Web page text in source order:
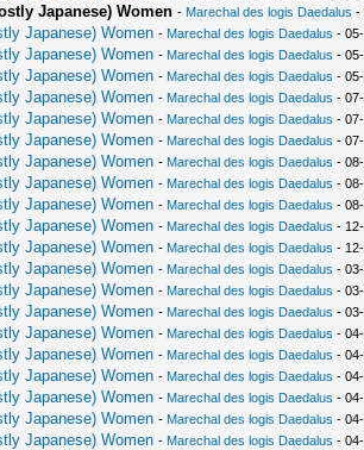
Japanese) Women - Marechal des logis Daedalus -
Japanese) Women - Marechal des logis Daedalus -
Japanese) Women - Marechal des logis Daedalus -
Japanese) Women - Marechal des logis Daedalus -
Japanese) Women - Marechal des logis Daedalus -
Japanese) Women - Marechal des logis Daedalus -
Japanese) Women - Marechal des logis Daedalus -
Japanese) Women - Marechal des logis Daedalus -
Japanese) Women - Marechal des logis Daedalus -
Japanese) Women - Marechal des logis Daedalus -
Japanese) Women - Marechal des logis Daedalus -
Japanese) Women - Marechal des logis Daedalus -
Japanese) Women - Marechal des logis Daedalus -
Japanese) Women - Marechal des logis Daedalus -
Japanese) Women - Marechal des logis Daedalus -
Japanese) Women - Marechal des logis Daedalus -
Japanese) Women - Marechal des logis Daedalus -
Japanese) Women - Marechal des logis Daedalus -
Japanese) Women - Marechal des logis Daedalus -
Japanese) Women - Marechal des logis Daedalus -
Japanese) Women - Marechal des logis Daedalus -